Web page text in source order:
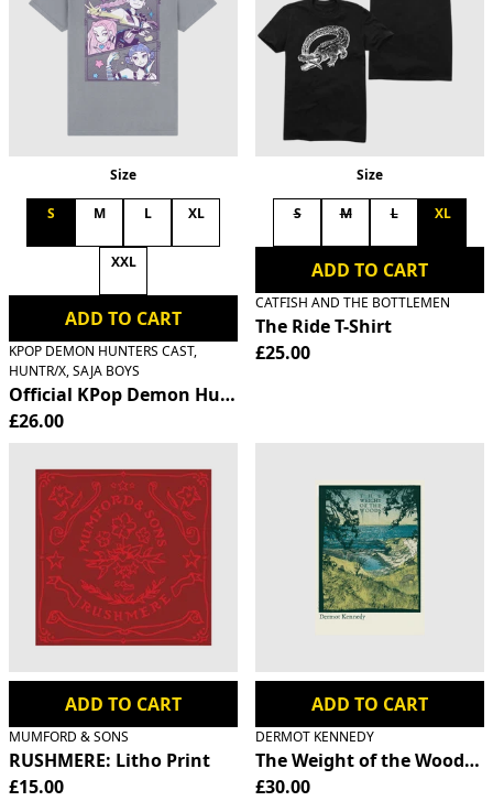
Size
S M L XL
XXL
ADD TO CART
KPOP DEMON HUNTERS CAST,
HUNTR/X, SAJA BOYS
Official KPop Demon Hunters HUNTR/X T-Shirt
£26.00
Size
S M L XL
ADD TO CART
CATFISH AND THE BOTTLEMEN
The Ride T-Shirt
£25.00
ADD TO CART
MUMFORD & SONS
RUSHMERE: Litho Print
£15.00
ADD TO CART
DERMOT KENNEDY
The Weight of the Woods
£30.00